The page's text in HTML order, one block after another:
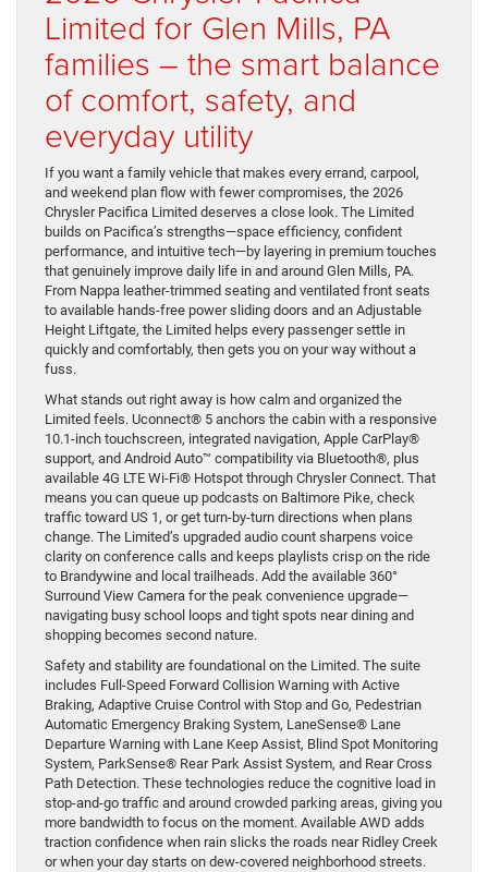
Limited for Glen Mills, PA
families – the smart balance
of comfort, safety, and
everyday utility
If you want a family vehicle that makes every errand, carpool,
and weekend plan flow with fewer compromises, the 2026
Chrysler Pacifica Limited deserves a close look. The Limited
builds on Pacifica’s strengths—space efficiency, confident
performance, and intuitive tech—by layering in premium touches
that genuinely improve daily life in and around Glen Mills, PA.
From Nappa leather-trimmed seating and ventilated front seats
to available hands-free power sliding doors and an Adjustable
Height Liftgate, the Limited helps every passenger settle in
quickly and comfortably, then gets you on your way without a
fuss.
What stands out right away is how calm and organized the
Limited feels. Uconnect® 5 anchors the cabin with a responsive
10.1-inch touchscreen, integrated navigation, Apple CarPlay®
support, and Android Auto™ compatibility via Bluetooth®, plus
available 4G LTE Wi-Fi® Hotspot through Chrysler Connect. That
means you can queue up podcasts on Baltimore Pike, check
traffic toward US 1, or get turn-by-turn directions when plans
change. The Limited’s upgraded audio count sharpens voice
clarity on conference calls and keeps playlists crisp on the ride
to Brandywine and local trailheads. Add the available 360°
Surround View Camera for the peak convenience upgrade—
navigating busy school loops and tight spots near dining and
shopping becomes second nature.
Safety and stability are foundational on the Limited. The suite
includes Full-Speed Forward Collision Warning with Active
Braking, Adaptive Cruise Control with Stop and Go, Pedestrian
Automatic Emergency Braking System, LaneSense® Lane
Departure Warning with Lane Keep Assist, Blind Spot Monitoring
System, ParkSense® Rear Park Assist System, and Rear Cross
Path Detection. These technologies reduce the cognitive load in
stop-and-go traffic and around crowded parking areas, giving you
more bandwidth to focus on the moment. Available AWD adds
traction confidence when rain slicks the roads near Ridley Creek
or when your day starts on dew-covered neighborhood streets.